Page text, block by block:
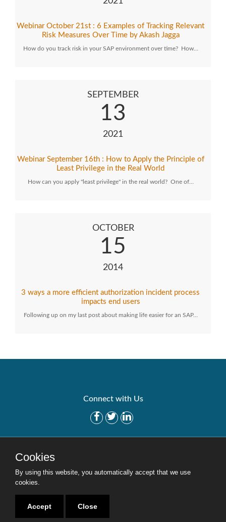
Webinar October 21st : 6 Examples of Tracking Relevant
Risk Measures Over Time by Akash Jagga
How do you track risk in your SAP environment over time? How…
SEPTEMBER
13
2021
Webinar September 16th : How to Apply the Principle of
Least Privilege in the Real World
How can you apply "least privilege" in the real world? One of…
OCTOBER
15
2014
3 ways a more efficient authorization incident process
impacts end users
Following up on my last post about making life easier for an SAP…
Connect with Us
Careers
Copyright © 2016-2020 Security Weaver. All Rights Reserved.
Cookies
By using this website, you automatically accept that we use
cookies.
Accept Close